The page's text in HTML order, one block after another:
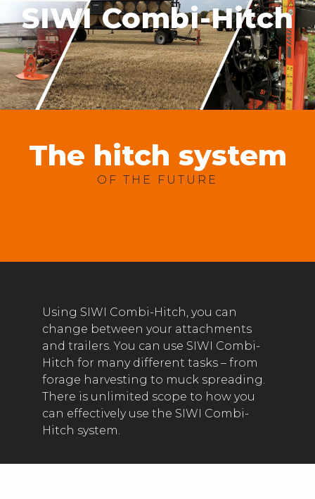
SIWI Combi-Hitch
The hitch system
OF THE FUTURE
Using SIWI Combi-Hitch, you can
change between your attachments
and trailers. You can use SIWI Combi-
Hitch for many different tasks – from
forage harvesting to muck spreading.
There is unlimited scope to how you
can effectively use the SIWI Combi-
Hitch system.